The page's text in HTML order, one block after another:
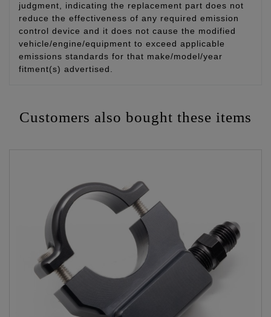
judgment, indicating the replacement part does not
reduce the effectiveness of any required emission
control device and it does not cause the modified
vehicle/engine/equipment to exceed applicable
emissions standards for that make/model/year
fitment(s) advertised.
Customers also bought these items